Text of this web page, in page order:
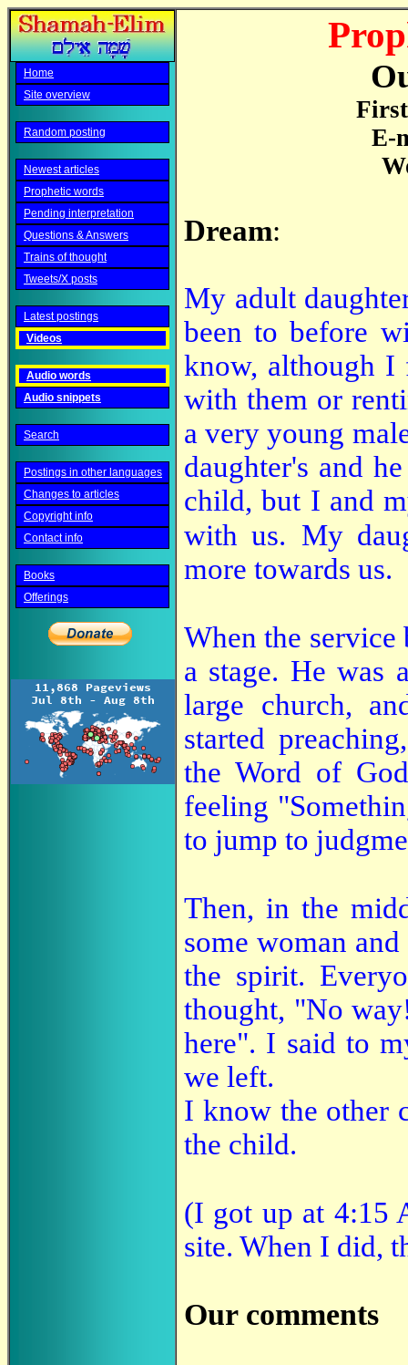
Home
Site overview
Random posting
Newest articles
Prophetic words
Pending interpretation
Questions & Answers
Trains of thought
Tweets/X posts
Latest postings
Videos
Audio words
Audio snippets
Search
Postings in other languages
Changes to articles
Copyright info
Contact info
Books
Offerings
E-
Dream:
My adult
been to before
know, although I
with them or
a very young
daughter's and
child, but I and
with us. My
more towards us.
When the service
a stage. He was
large church,
started
the Word of
feeling
to jump to
Then, in the
some woman
the spirit.
thought, "No
here". I said to
we left.
I know the other
the child.
(I got up at 4:15
site. When I did,
Our comments